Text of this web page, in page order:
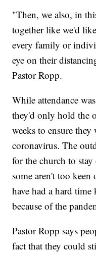
"Then, we also, in
together like we'd
every family or
eye on their
Pastor Ropp.
While attendance
they'd only hold the
weeks to ensure
coronavirus. The
for the church to
some aren't too
have had a hard
because of the
Pastor Ropp says
fact that they could